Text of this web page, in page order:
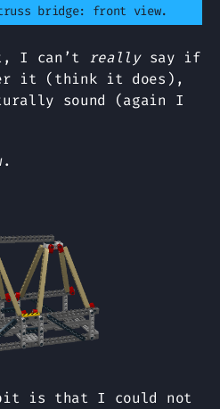
bridge: front view.
I can’t reallysay if
it (think it does),
sound (again I
bit is that I could not